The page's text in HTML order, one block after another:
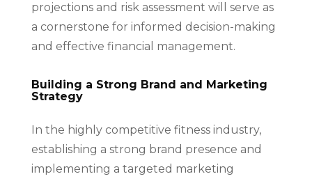
projections and risk assessment will serve as
a cornerstone for informed decision-making
and effective financial management.
Building a Strong Brand and Marketing
Strategy
In the highly competitive fitness industry,
establishing a strong brand presence and
implementing a targeted marketing